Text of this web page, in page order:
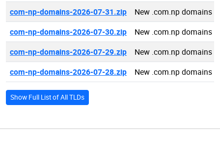
com-np-domains-2026-07-31.zip
New .com.np domains
com-np-domains-2026-07-30.zip
New .com.np domains
com-np-domains-2026-07-29.zip
New .com.np domains
com-np-domains-2026-07-28.zip
New .com.np domains
Show Full List of All TLDs